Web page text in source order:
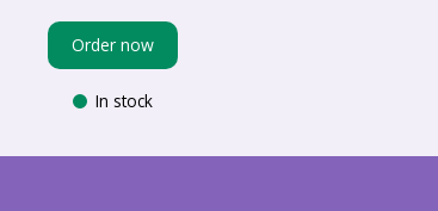
Order now
In stock